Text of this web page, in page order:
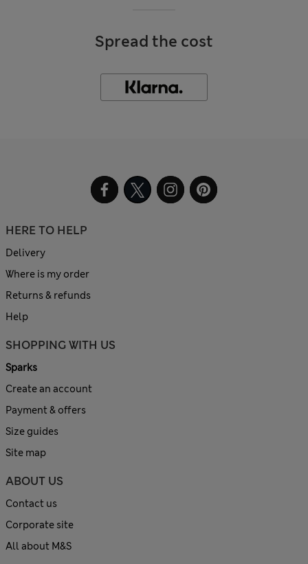
Spread the cost
HERE TO HELP
Delivery
Where is my order
Returns & refunds
Help
SHOPPING WITH US
Sparks
Create an account
Payment & offers
Size guides
Site map
ABOUT US
Contact us
Corporate site
All about M&S